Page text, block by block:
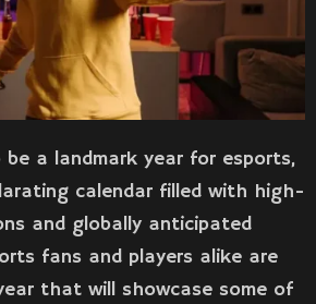
a landmark year for esports,
calendar filled with high-
and globally anticipated
fans and players alike are
that will showcase some of